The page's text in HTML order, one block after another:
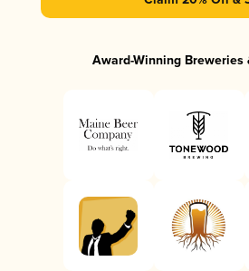
Award-Winning Breweries